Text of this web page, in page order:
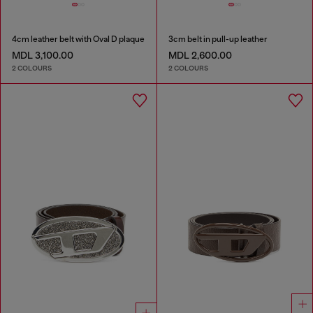
4cm leather belt with Oval D plaque
MDL 3,100.00
2 COLOURS
3cm belt in pull-up leather
MDL 2,600.00
2 COLOURS